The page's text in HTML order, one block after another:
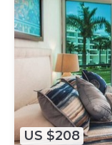
US $208